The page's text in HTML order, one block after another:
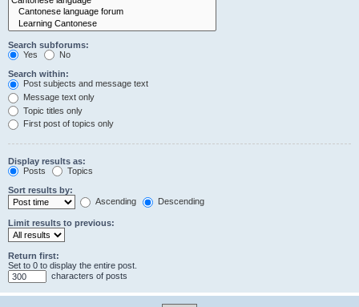
Search subforums:
Yes
No
Search within:
Post subjects and message text
Message text only
Topic titles only
First post of topics only
Display results as:
Posts
Topics
Sort results by:
Ascending
Descending
Limit results to previous:
Return first:
Set to 0 to display the entire post.
characters of posts